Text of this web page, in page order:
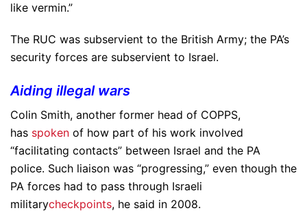
like vermin.”
The RUC was subservient to the British Army; the PA’s
security forces are subservient to Israel.
Aiding illegal wars
Colin Smith, another former head of COPPS,
has spoken of how part of his work involved
“facilitating contacts” between Israel and the PA
police. Such liaison was “progressing,” even though the
PA forces had to pass through Israeli
militarycheckpoints, he said in 2008.